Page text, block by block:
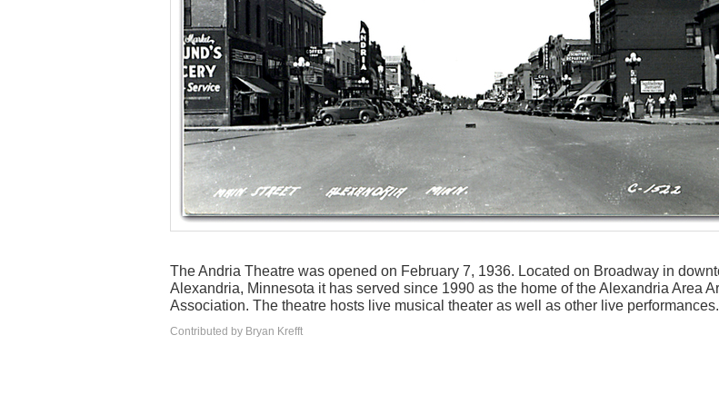
The Andria Theatre was opened on February 7, 1936. Located on Broadway in
Alexandria, Minnesota it has served since 1990 as the home of the Alexandria Area
Association. The theatre hosts live musical theater as well as other live performances.
Contributed by Bryan Krefft